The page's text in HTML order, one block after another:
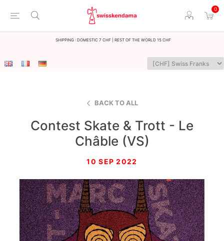
0
Shipping : Domestic 7 CHF | Rest of the world 15 CHF
BACK TO ALL
Contest Skate & Trott - Le
Châble (VS)
10 SEP 2022